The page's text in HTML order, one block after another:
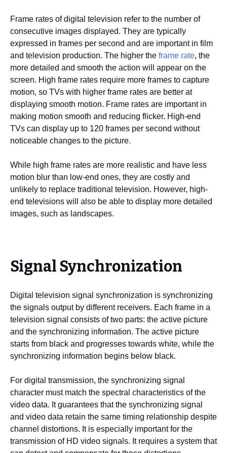
Frame rates of digital television refer to the number of
consecutive images displayed. They are typically
expressed in frames per second and are important in film
and television production. The higher the frame rate, the
more detailed and smooth the action will appear on the
screen. High frame rates require more frames to capture
motion, so TVs with higher frame rates are better at
displaying smooth motion. Frame rates are important in
making motion smooth and reducing flicker. High-end
TVs can display up to 120 frames per second without
noticeable changes to the picture.
While high frame rates are more realistic and have less
motion blur than low-end ones, they are costly and
unlikely to replace traditional television. However, high-
end televisions will also be able to display more detailed
images, such as landscapes.
Signal Synchronization
Digital television signal synchronization is synchronizing
the signals output by different receivers. Each frame in a
television signal consists of two parts: the active picture
and the synchronizing information. The active picture
starts from black and progresses towards white, while the
synchronizing information begins below black.
For digital transmission, the synchronizing signal
character must match the spectral characteristics of the
video data. It guarantees that the synchronizing signal
and video data retain the same timing relationship despite
channel distortions. It is especially important for the
transmission of HD video signals. It requires a system that